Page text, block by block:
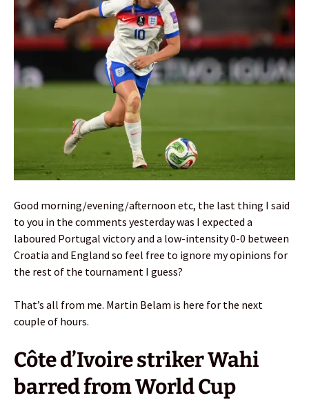
Good morning/evening/afternoon etc, the last thing I said
to you in the comments yesterday was I expected a
laboured Portugal victory and a low-intensity 0-0 between
Croatia and England so feel free to ignore my opinions for
the rest of the tournament I guess?
That’s all from me. Martin Belam is here for the next
couple of hours.
Côte d’Ivoire striker Wahi
barred from World Cup